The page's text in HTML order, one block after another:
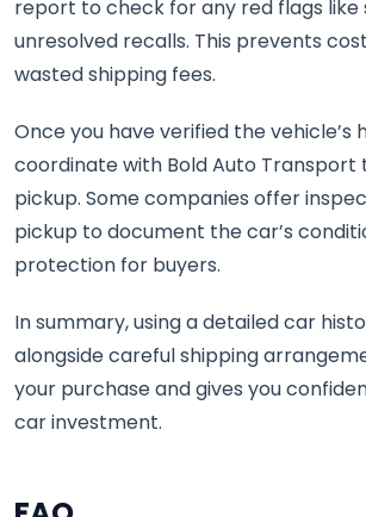
report to check for any red flags like
unresolved recalls. This prevents
wasted shipping fees.
Once you have verified the vehicle’s
coordinate with Bold Auto Transport
pickup. Some companies offer
pickup to document the car’s
protection for buyers.
In summary, using a detailed car
alongside careful shipping
your purchase and gives you
car investment.